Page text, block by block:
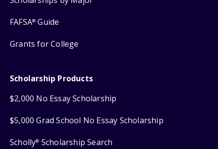
FAFSA® Guide
Grants for College
Scholarship Products
$2,000 No Essay Scholarship
$5,000 Grad School No Essay Scholarship
Scholly® Scholarship Search